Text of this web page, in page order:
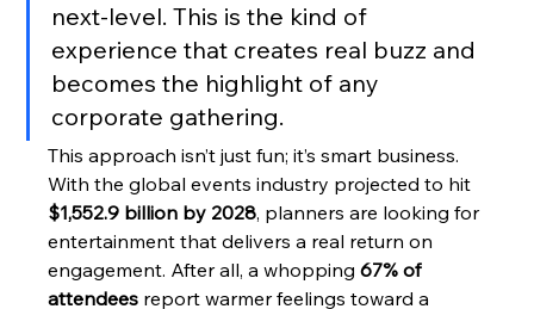
next-level. This is the kind of
experience that creates real buzz and
becomes the highlight of any
corporate gathering.
This approach isn’t just fun; it’s smart business.
With the global events industry projected to hit
$1,552.9 billion by 2028, planners are looking for
entertainment that delivers a real return on
engagement. After all, a whopping 67% of
attendees report warmer feelings toward a